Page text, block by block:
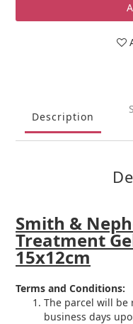
Description
Smith &
Treatment
15x12cm
Terms and Conditions:
The parcel will be
business days